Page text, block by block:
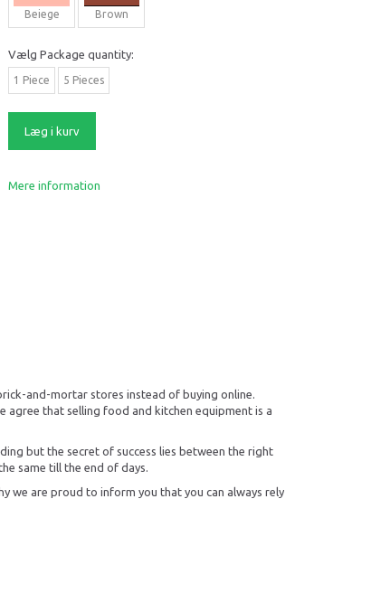
Beiege Brown
Vælg Package quantity:
1 Piece 5 Pieces
Læg i kurv
Mere information
and-mortar stores instead of buying online.
agree that selling food and kitchen equipment is a
but the secret of success lies between the right
same till the end of days.
we are proud to inform you that you can always rely